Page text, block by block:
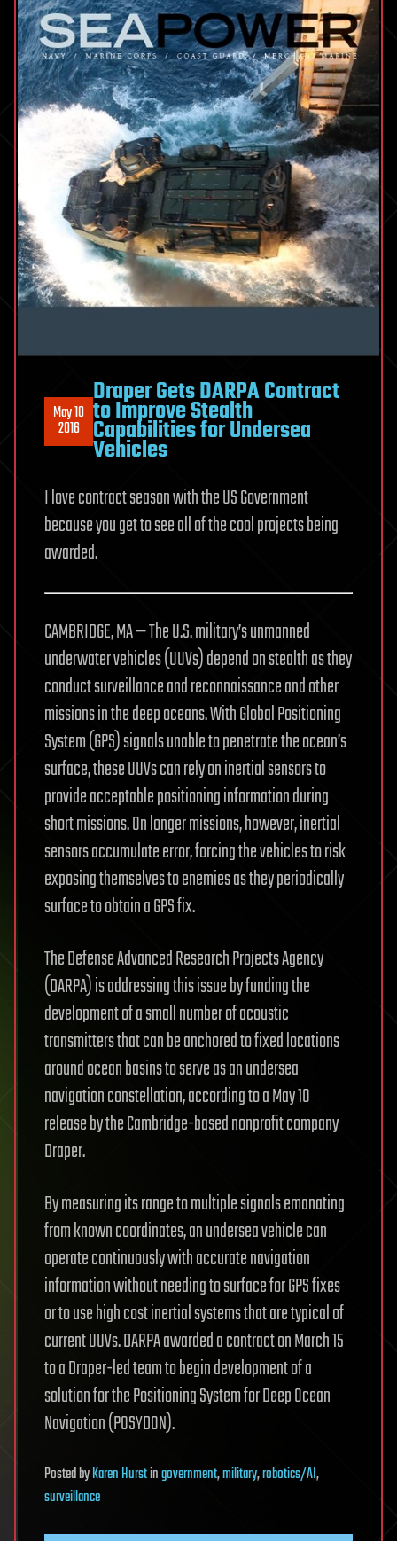
May 10
2016
Draper Gets DARPA Contract
to Improve Stealth
Capabilities for Undersea
Vehicles
I love contract season with the US Government
because you get to see all of the cool projects being
awarded.
CAMBRIDGE, MA — The U.S. military’s unmanned
underwater vehicles (UUVs) depend on stealth as they
conduct surveillance and reconnaissance and other
missions in the deep oceans. With Global Positioning
System (GPS) signals unable to penetrate the ocean’s
surface, these UUVs can rely on inertial sensors to
provide acceptable positioning information during
short missions. On longer missions, however, inertial
sensors accumulate error, forcing the vehicles to risk
exposing themselves to enemies as they periodically
surface to obtain a GPS fix.
The Defense Advanced Research Projects Agency
(DARPA) is addressing this issue by funding the
development of a small number of acoustic
transmitters that can be anchored to fixed locations
around ocean basins to serve as an undersea
navigation constellation, according to a May 10
release by the Cambridge-based nonprofit company
Draper.
By measuring its range to multiple signals emanating
from known coordinates, an undersea vehicle can
operate continuously with accurate navigation
information without needing to surface for GPS fixes
or to use high cost inertial systems that are typical of
current UUVs. DARPA awarded a contract on March 15
to a Draper-led team to begin development of a
solution for the Positioning System for Deep Ocean
Navigation (POSYDON).
PostedbyKaren Hurstingovernment,military,robotics/AI,
surveillance